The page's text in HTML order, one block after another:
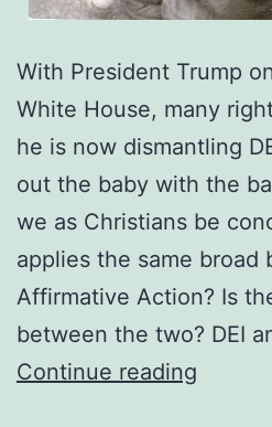
With President Trump
White House, many
he is now dismantling
out the baby with the
we as Christians be
applies the same broad
Affirmative Action? Is
between the two? DEI
Continue reading